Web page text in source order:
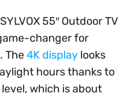
55″ Outdoor TV
changer for
The4K display looks
hours thanks to
which is about